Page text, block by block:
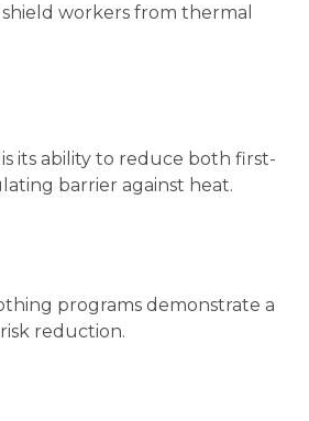
workers from thermal
its ability to reduce both first-
barrier against heat.
programs demonstrate a
reduction.